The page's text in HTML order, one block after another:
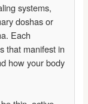
systems,
doshas or
Each
that manifest in
how your body